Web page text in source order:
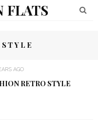
FLATS
AGO
RETRO STYLE